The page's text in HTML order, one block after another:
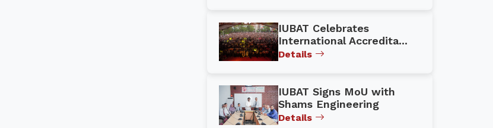
IUBAT Celebrates
International Accredita...
Details
IUBAT Signs MoU with
Shams Engineering
Details